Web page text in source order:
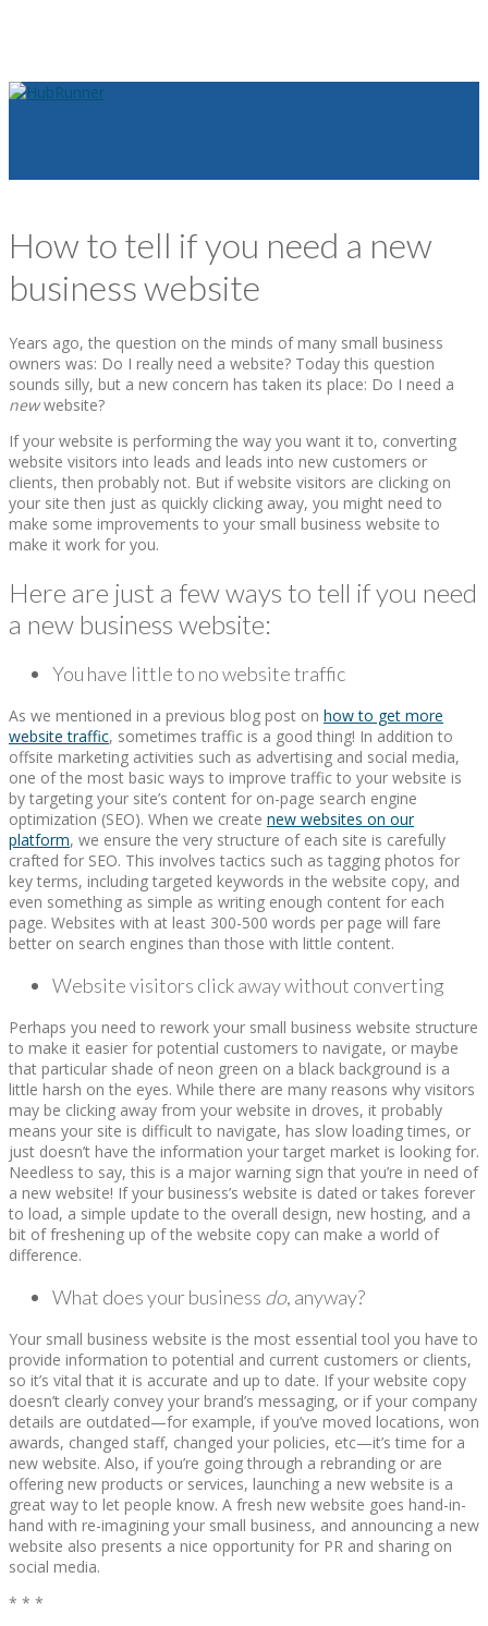
How to tell if you need a new
business website
Years ago, the question on the minds of many small business
owners was: Do I really need a website? Today this question
sounds silly, but a new concern has taken its place: Do I need a
newwebsite?
If your website is performing the way you want it to, converting
website visitors into leads and leads into new customers or
clients, then probably not. But if website visitors are clicking on
your site then just as quickly clicking away, you might need to
make some improvements to your small business website to
make it work for you.
Here are just a few ways to tell if you need
a new business website:
You have little to no website traffic
As we mentioned in a previous blog post on how to get more
website traffic, sometimes traffic is a good thing! In addition to
offsite marketing activities such as advertising and social media,
one of the most basic ways to improve traffic to your website is
by targeting your site’s content for on-page search engine
optimization (SEO). When we create new websites on our
platform, we ensure the very structure of each site is carefully
crafted for SEO. This involves tactics such as tagging photos for
key terms, including targeted keywords in the website copy, and
even something as simple as writing enough content for each
page. Websites with at least 300-500 words per page will fare
better on search engines than those with little content.
Website visitors click away without converting
Perhaps you need to rework your small business website structure
to make it easier for potential customers to navigate, or maybe
that particular shade of neon green on a black background is a
little harsh on the eyes. While there are many reasons why visitors
may be clicking away from your website in droves, it probably
means your site is difficult to navigate, has slow loading times, or
just doesn’t have the information your target market is looking for.
Needless to say, this is a major warning sign that you’re in need of
a new website! If your business’s website is dated or takes forever
to load, a simple update to the overall design, new hosting, and a
bit of freshening up of the website copy can make a world of
difference.
What does your business do, anyway?
Your small business website is the most essential tool you have to
provide information to potential and current customers or clients,
so it’s vital that it is accurate and up to date. If your website copy
doesn’t clearly convey your brand’s messaging, or if your company
details are outdated—for example, if you’ve moved locations, won
awards, changed staff, changed your policies, etc—it’s time for a
new website. Also, if you’re going through a rebranding or are
offering new products or services, launching a new website is a
great way to let people know. A fresh new website goes hand-in-
hand with re-imagining your small business, and announcing a new
website also presents a nice opportunity for PR and sharing on
social media.
* * *